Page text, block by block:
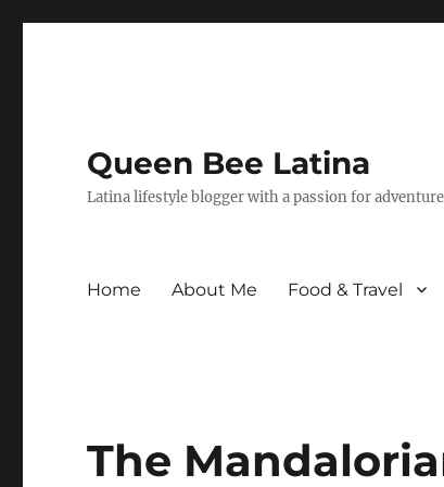
Queen Bee Latina
Latina lifestyle blogger with a passion for
Home About Me Food & Travel
The